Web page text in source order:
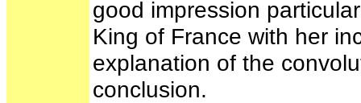
good impression
King of France with her
explanation of the
conclusion.